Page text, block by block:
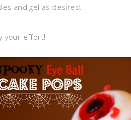
and gel as desired.
your effort!